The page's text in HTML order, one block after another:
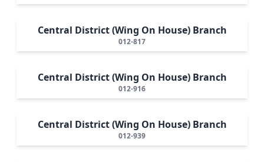
Central District (Wing On House) Branch
012-817
Central District (Wing On House) Branch
012-916
Central District (Wing On House) Branch
012-939